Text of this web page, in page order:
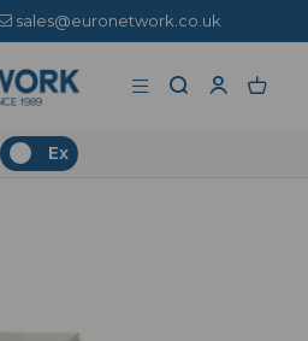
sales@euronetwork.co.uk
Ex